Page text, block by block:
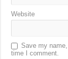
Website
Save my
time I comment.